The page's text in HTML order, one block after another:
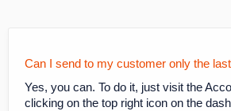
Can I send to my customer only the
Yes, you can. To do it, just visit the
clicking on the top right icon on the